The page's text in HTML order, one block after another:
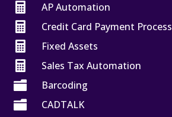

AP Automation

Credit Card Payment

Fixed Assets

Sales Tax Automation

Barcoding

CADTALK